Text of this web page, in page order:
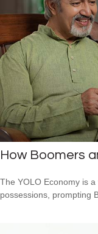
How Boomers
The YOLO Economy is
possessions, prompting